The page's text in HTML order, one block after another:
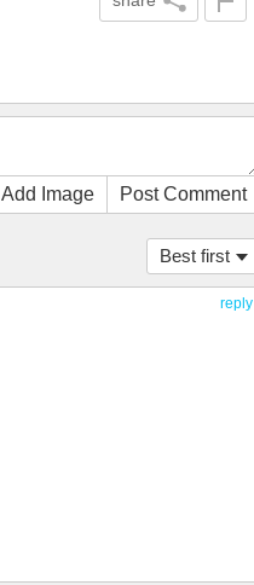
Add Image Post Comment
Best first
reply